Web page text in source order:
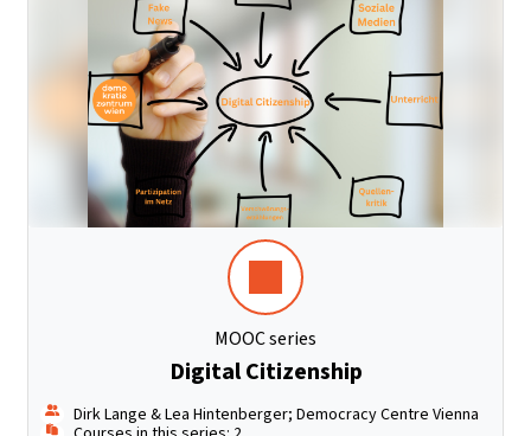
MOOC series
Digital Citizenship
Dirk Lange & Lea Hintenberger; Democracy Centre Vienna